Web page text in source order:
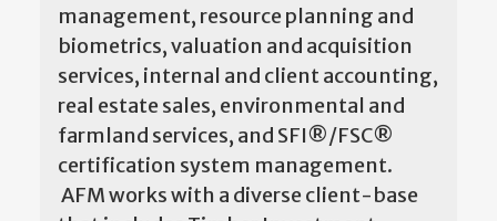
management, resource planning and
biometrics, valuation and acquisition
services, internal and client accounting,
real estate sales, environmental and
farmland services, and SFI®/FSC®
certification system management.
AFM works with a diverse client-base